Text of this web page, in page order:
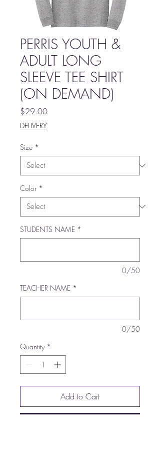
PERRIS YOUTH &
ADULT LONG
SLEEVE TEE SHIRT
(ON DEMAND)
$29.00Price
DELIVERY
Size *
Color *
STUDENTS NAME *
0/50
TEACHER NAME *
0/50
Quantity *
Add to Cart